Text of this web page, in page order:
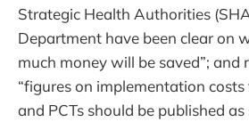
Strategic Health Authorities
Department have been clear on
much money will be saved”; and
“figures on implementation
and PCTs should be published as